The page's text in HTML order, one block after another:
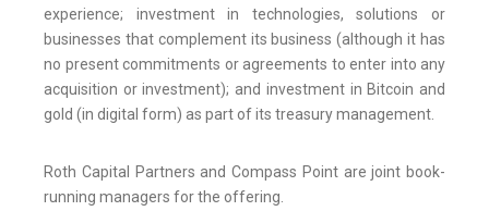
experience; investment in technologies, solutions or
businesses that complement its business (although it has
no present commitments or agreements to enter into any
acquisition or investment); and investment in Bitcoin and
gold (in digital form) as part of its treasury management.
Roth Capital Partners and Compass Point are joint book-
running managers for the offering.